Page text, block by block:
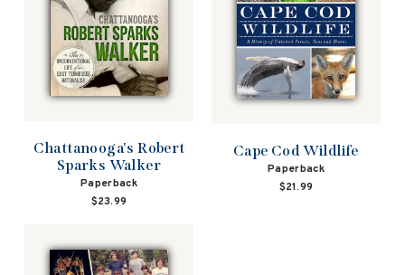
Chattanooga's Robert
Sparks Walker
Paperback
$23.99
Cape Cod Wildlife
Paperback
$21.99